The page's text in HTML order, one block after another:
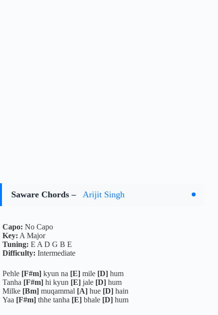
Saware Chords – Arijit Singh
Capo: No Capo
Key: A Major
Tuning: E A D G B E
Difficulty: Intermediate
Pehle [F#m] kyun na [E] mile [D] hum
Tanha [F#m] hi kyun [E] jale [D] hum
Milke [Bm] muqammal [A] hue [D] hain
Yaa [F#m] thhe tanha [E] bhale [D] hum